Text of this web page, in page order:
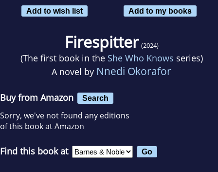
Add to wish list
Add to my books
Firespitter (2024)
(The first book in the She Who Knows series)
A novel by Nnedi Okorafor
Buy from Amazon Search
Sorry, we've not found any editions
of this book at Amazon
Find this book at